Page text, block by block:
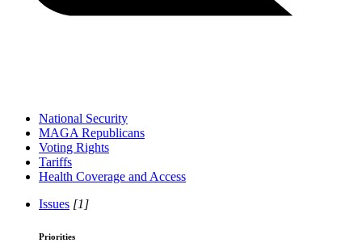
National Security
MAGA Republicans
Voting Rights
Tariffs
Health Coverage and Access
Issues [1]
Priorities